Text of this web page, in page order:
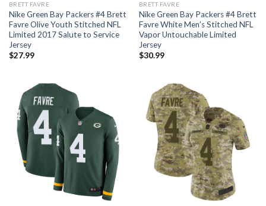
BRETT FAVRE
Nike Green Bay Packers #4 Brett
Favre Olive Youth Stitched NFL
Limited 2017 Salute to Service
Jersey
$27.99
BRETT FAVRE
Nike Green Bay Packers #4 Brett
Favre White Men’s Stitched NFL
Vapor Untouchable Limited
Jersey
$30.99